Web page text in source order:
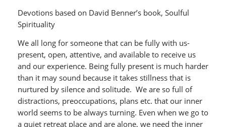
Devotions based on David Benner’s book, Soulful
Spirituality
We all long for someone that can be fully with us-
present, open, attentive, and available to receive us
and our experience. Being fully present is much harder
than it may sound because it takes stillness that is
nurtured by silence and solitude. We are so full of
distractions, preoccupations, plans etc. that our inner
world seems to be always turning. Even when we go to
a quiet retreat place and are alone, we need the inner